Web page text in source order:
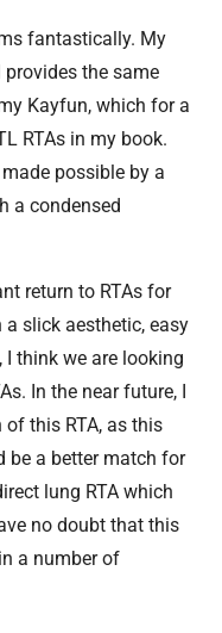
fantastically. My
the same
Kayfun, which for a
RTAs in my book.
possible by a
a condensed
return to RTAs for
slick aesthetic, easy
think we are looking
In the near future, I
this RTA, as this
be a better match for
lung RTA which
no doubt that this
a number of